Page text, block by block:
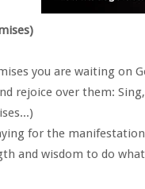
you are waiting on
rejoice over them:
for the
and wisdom to do